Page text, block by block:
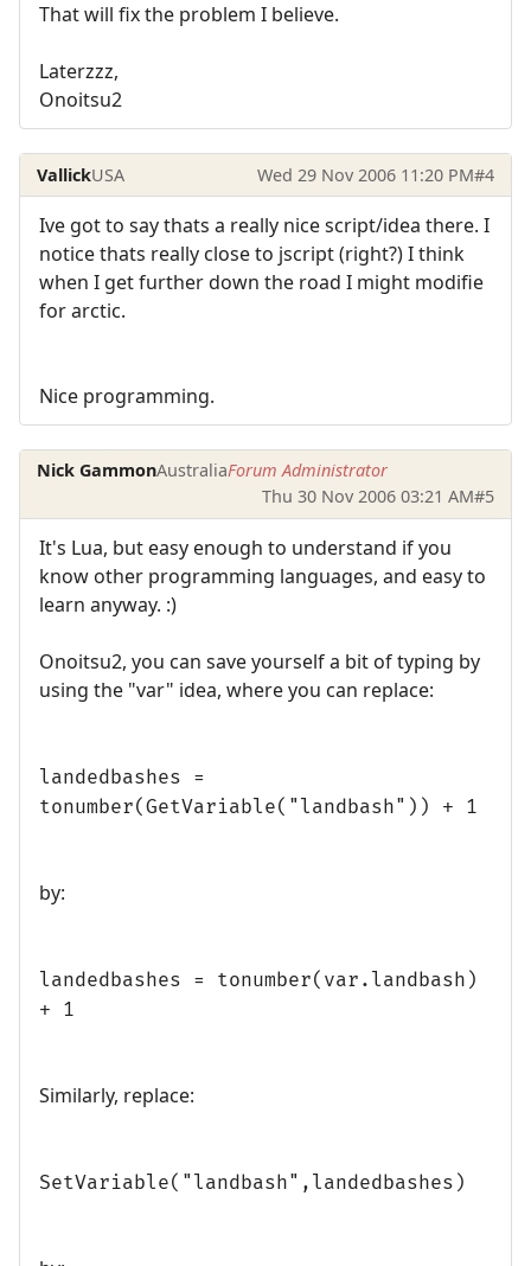
That will fix the problem I believe.
Laterzzz,
Onoitsu2
VallickUSA Wed 29 Nov 2006 11:20 PM#4
Ive got to say thats a really nice script/idea there. I
notice thats really close to jscript (right?) I think
when I get further down the road I might modifie
for arctic.
Nice programming.
Nick GammonAustraliaForum Administrator
Thu 30 Nov 2006 03:21 AM#5
It's Lua, but easy enough to understand if you
know other programming languages, and easy to
learn anyway. :)
Onoitsu2, you can save yourself a bit of typing by
using the "var" idea, where you can replace:
landedbashes =
tonumber(GetVariable("landbash")) + 1
by:
landedbashes = tonumber(var.landbash)
+ 1
Similarly, replace:
SetVariable("landbash",landedbashes)